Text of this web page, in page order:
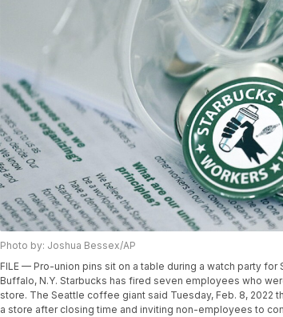
Photo by: Joshua Bessex/AP
FILE — Pro-union pins sit on a table during a watch party
Buffalo, N.Y. Starbucks has fired seven employees who
store. The Seattle coffee giant said Tuesday, Feb. 8,
a store after closing time and inviting non-employees to